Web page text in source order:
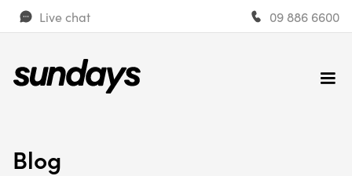
Live chat 09 886 6600
Blog